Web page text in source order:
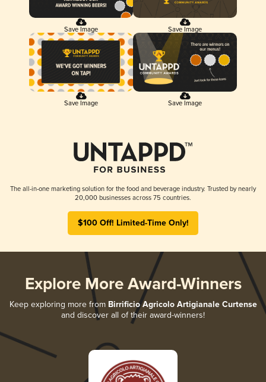
Save Image Save Image
Save Image Save Image
The all-in-one marketing solution for the food and beverage industry. Trusted by nearly
20,000 businesses across 75 countries.
$100 Off! Limited-Time Only!
Explore More Award-Winners
Keep exploring more from Birrificio Agricolo Artigianale Curtense
and discover all of their award-winners!